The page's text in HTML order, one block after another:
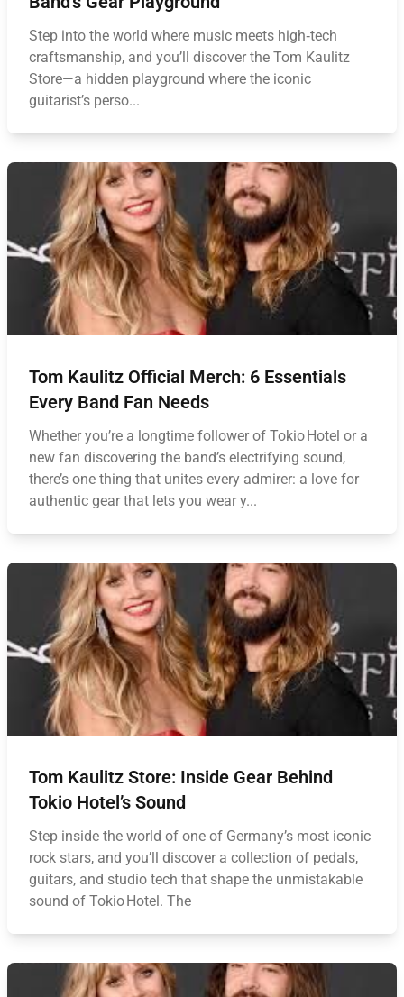
Step into the world where music meets high‑tech
craftsmanship, and you’ll discover the Tom Kaulitz
Store—a hidden playground where the iconic
guitarist’s perso...
Tom Kaulitz Official Merch: 6 Essentials
Every Band Fan Needs
Whether you’re a longtime follower of Tokio Hotel or a
new fan discovering the band’s electrifying sound,
there’s one thing that unites every admirer: a love for
authentic gear that lets you wear y...
Tom Kaulitz Store: Inside Gear Behind
Tokio Hotel’s Sound
Step inside the world of one of Germany’s most iconic
rock stars, and you’ll discover a collection of pedals,
guitars, and studio tech that shape the unmistakable
sound of Tokio Hotel. The